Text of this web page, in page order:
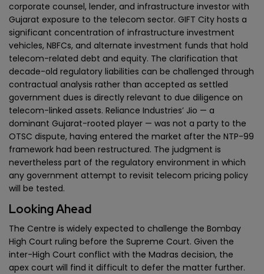
corporate counsel, lender, and infrastructure investor with
Gujarat exposure to the telecom sector. GIFT City hosts a
significant concentration of infrastructure investment
vehicles, NBFCs, and alternate investment funds that hold
telecom-related debt and equity. The clarification that
decade-old regulatory liabilities can be challenged through
contractual analysis rather than accepted as settled
government dues is directly relevant to due diligence on
telecom-linked assets. Reliance Industries’ Jio — a
dominant Gujarat-rooted player — was not a party to the
OTSC dispute, having entered the market after the NTP-99
framework had been restructured. The judgment is
nevertheless part of the regulatory environment in which
any government attempt to revisit telecom pricing policy
will be tested.
Looking Ahead
The Centre is widely expected to challenge the Bombay
High Court ruling before the Supreme Court. Given the
inter-High Court conflict with the Madras decision, the
apex court will find it difficult to defer the matter further.